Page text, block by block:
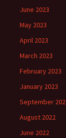
June 2023
May 2023
April 2023
March 2023
February 2023
January 2023
September
August 2022
June 2022